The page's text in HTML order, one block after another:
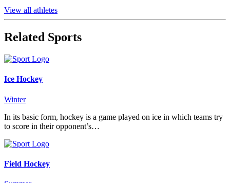
View all athletes
Related Sports
Ice Hockey
Winter
In its basic form, hockey is a game played on ice in which teams try
to score in their opponent’s…
Field Hockey